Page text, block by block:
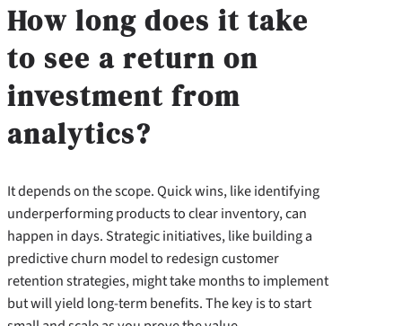
How long does it take
to see a return on
investment from
analytics?
It depends on the scope. Quick wins, like identifying
underperforming products to clear inventory, can
happen in days. Strategic initiatives, like building a
predictive churn model to redesign customer
retention strategies, might take months to implement
but will yield long-term benefits. The key is to start